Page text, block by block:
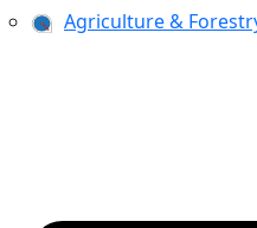
Agriculture &